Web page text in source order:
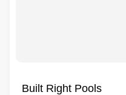
Built Right Pools